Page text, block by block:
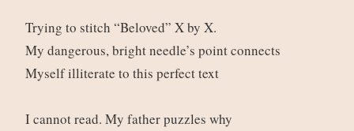
Trying to stitch “Beloved” X by X.
My dangerous, bright needle’s point connects
Myself illiterate to this perfect text
I cannot read. My father puzzles why